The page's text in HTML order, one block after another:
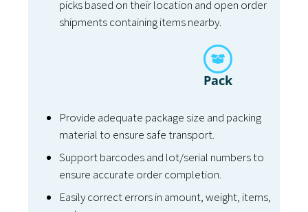
picks based on their location and open order
shipments containing items nearby.
Pack
Provide adequate package size and packing
material to ensure safe transport.
Support barcodes and lot/serial numbers to
ensure accurate order completion.
Easily correct errors in amount, weight, items,